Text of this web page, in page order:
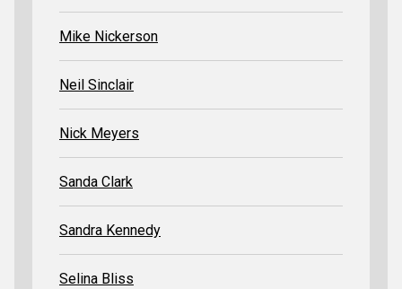
Mike Nickerson
Neil Sinclair
Nick Meyers
Sanda Clark
Sandra Kennedy
Selina Bliss